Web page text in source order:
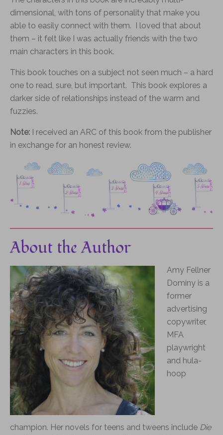
dimensional, with tons of personality that make you
able to easily connect with them. I loved that about
them – it felt like I was actually friends with the two
main characters in this book.
This book touches on a subject not seen much – a hard
one to read, sure, but important. This book explores a
darker side of relationships instead of the warm and
fuzzies.
Note: I received an ARC of this book from the publisher
in exchange for an honest review.
About the Author
Amy Fellner
Dominy is a
former
advertising
copywriter,
MFA
playwright
and hula-
hoop
champion. Her novels for teens and tweens include Die